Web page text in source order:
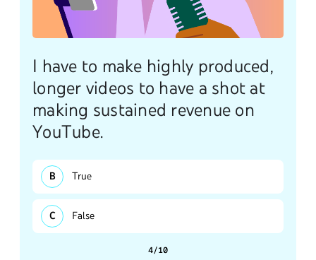
I have to make highly produced,
longer videos to have a shot at
making sustained revenue on
YouTube.
True
False
4/10